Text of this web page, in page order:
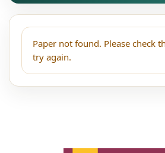
Paper not found. Please check
try again.